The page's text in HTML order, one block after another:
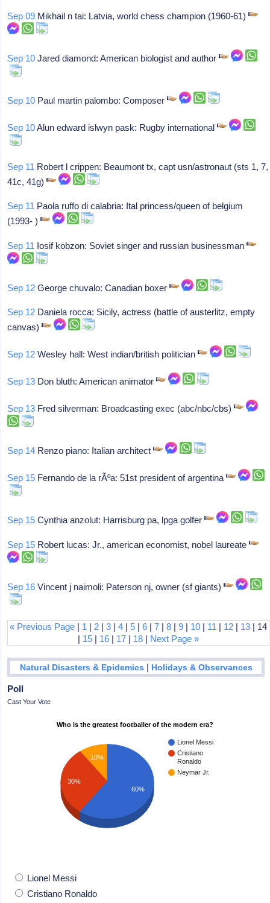
Sep 09 Mikhail n tai: Latvia, world chess champion (1960-61)
Sep 10 Jared diamond: American biologist and author
Sep 10 Paul martin palombo: Composer
Sep 10Alun edward islwyn pask: Rugby international
Sep 11 Robert l crippen: Beaumont tx, capt usn/astronaut (sts 1, 7,
41c, 41g)
Sep 11 Paola ruffo di calabria: Ital princess/queen of belgium
(1993- )
Sep 11 Iosif kobzon: Soviet singer and russian businessman
Sep 12 George chuvalo: Canadian boxer
Sep 12 Daniela rocca: Sicily, actress (battle of austerlitz, empty
canvas)
Sep 12 Wesley hall: West indian/british politician
Sep 13 Don bluth: American animator
Sep 13 Fred silverman: Broadcasting exec (abc/nbc/cbs)
Sep 14 Renzo piano: Italian architect
Sep 15 Fernando de la rÃºa: 51st president of argentina
Sep 15 Cynthia anzolut: Harrisburg pa, lpga golfer
Sep 15 Robert lucas: Jr., american economist, nobel laureate
Sep 16 Vincent j naimoli: Paterson nj, owner (sf giants)
« Previous Page | 1 | 2 |3 |4 |5 |6 |7 |8 |9 | 10 | 11 | 12 | 13 | 14
| 15 | 16 | 17 | 18 | Next Page »
Natural Disasters & Epidemics | Holidays & Observances
Poll
Cast Your Vote
Who is the greatest footballer of the modern era?
Lionel Messi
Cristiano
Ronaldo
Neymar Jr.
10%
30%
60%
Lionel Messi
Cristiano Ronaldo